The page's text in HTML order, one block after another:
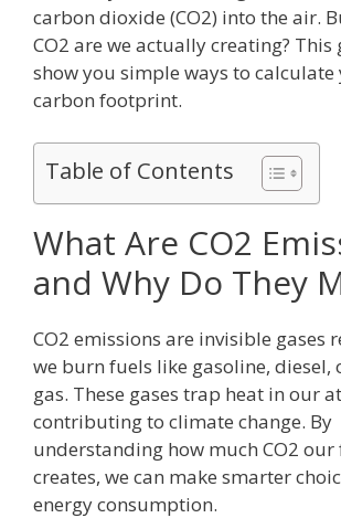
carbon dioxide (CO2) into the air.
CO2 are we actually creating?
show you simple ways to calculate
carbon footprint.
Table of Contents
What Are CO2
and Why Do They
CO2 emissions are invisible gases
we burn fuels like gasoline, diesel,
gas. These gases trap heat in our
contributing to climate change. By
understanding how much CO2 our
creates, we can make smarter
energy consumption.